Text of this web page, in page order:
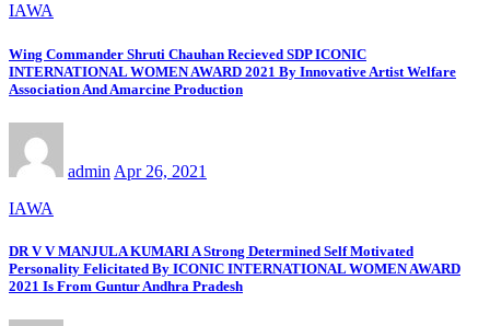
IAWA
Wing Commander Shruti Chauhan Recieved SDP ICONIC
INTERNATIONAL WOMEN AWARD 2021 By Innovative Artist Welfare
Association And Amarcine Production
admin Apr 26, 2021
IAWA
DR V V MANJULA KUMARI A Strong Determined Self Motivated
Personality Felicitated By ICONIC INTERNATIONAL WOMEN AWARD
2021 Is From Guntur Andhra Pradesh